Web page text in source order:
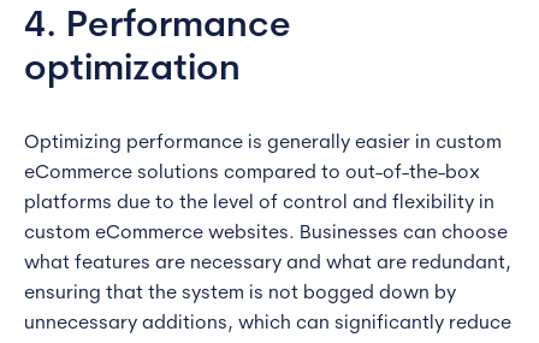
4. Performance
optimization
Optimizing performance is generally easier in custom
eCommerce solutions compared to out-of-the-box
platforms due to the level of control and flexibility in
custom eCommerce websites. Businesses can choose
what features are necessary and what are redundant,
ensuring that the system is not bogged down by
unnecessary additions, which can significantly reduce